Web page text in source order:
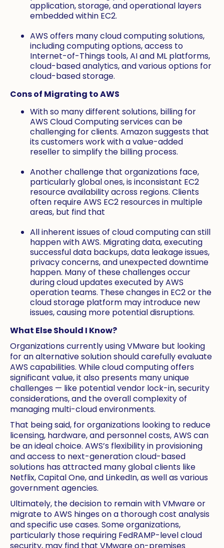
application, storage, and operational layers
embedded within EC2.
AWS offers many cloud computing solutions,
including computing options, access to
Internet-of-Things tools, AI and ML platforms,
cloud-based analytics, and various options for
cloud-based storage.
Cons of Migrating to AWS
With so many different solutions, billing for
AWS Cloud Computing services can be
challenging for clients. Amazon suggests that
its customers work with a value-added
reseller to simplify the billing process.
Another challenge that organizations face,
particularly global ones, is inconsistant EC2
resource availability across regions. Clients
often require AWS EC2 resources in multiple
areas, but find that
All inherent issues of cloud computing can still
happen with AWS. Migrating data, executing
successful data backups, data leakage issues,
privacy concerns, and unexpected downtime
happen. Many of these challenges occur
during cloud updates executed by AWS
operation teams. These changes in EC2 or the
cloud storage platform may introduce new
issues, causing more potential disruptions.
What Else Should I Know?
Organizations currently using VMware but looking
for an alternative solution should carefully evaluate
AWS capabilities. While cloud computing offers
significant value, it also presents many unique
challenges — like potential vendor lock-in, security
considerations, and the overall complexity of
managing multi-cloud environments.
That being said, for organizations looking to reduce
licensing, hardware, and personnel costs, AWS can
be an ideal choice. AWS’s flexibility in provisioning
and access to next-generation cloud-based
solutions has attracted many global clients like
Netflix, Capital One, and LinkedIn, as well as various
government agencies.
Ultimately, the decision to remain with VMware or
migrate to AWS hinges on a thorough cost analysis
and specific use cases. Some organizations,
particularly those requiring FedRAMP-level cloud